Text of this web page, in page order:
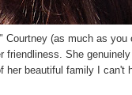
Courtney (as much as
friendliness. She
her beautiful family I can't